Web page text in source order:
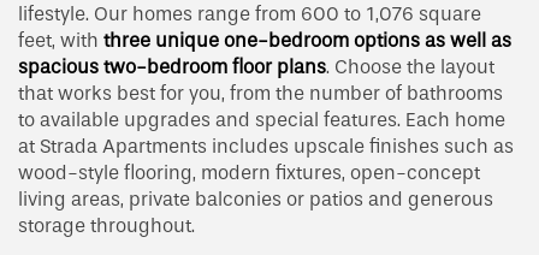
lifestyle. Our homes range from 600 to 1,076 square
feet, with three unique one-bedroom options as well as
spacious two-bedroom floor plans. Choose the layout
that works best for you, from the number of bathrooms
to available upgrades and special features. Each home
at Strada Apartments includes upscale finishes such as
wood-style flooring, modern fixtures, open-concept
living areas, private balconies or patios and generous
storage throughout.